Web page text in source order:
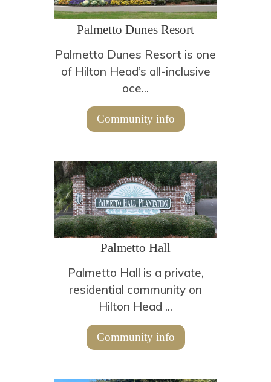
Palmetto Dunes Resort
Palmetto Dunes Resort is one
of Hilton Head’s all-inclusive
oce...
Community info
Palmetto Hall
Palmetto Hall is a private,
residential community on
Hilton Head ...
Community info